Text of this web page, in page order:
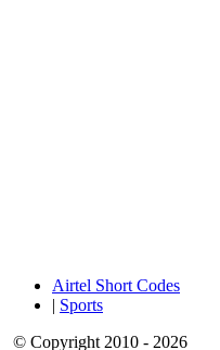
Airtel Short Codes
| Sports
© Copyright 2010 - 2026